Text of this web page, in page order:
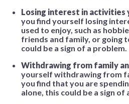
Losing interest in activities
you find yourself losing
used to enjoy, such as
friends and family, or going
could be a sign of a problem.
Withdrawing from family
yourself withdrawing from
you find that you are
alone, this could be a sign